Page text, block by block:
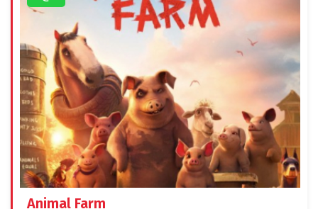
Animal Farm